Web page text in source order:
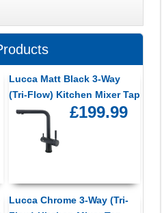
Lucca Matt Black 3-Way
(Tri-Flow) Kitchen Mixer Tap
£199.99
Lucca Chrome 3-Way (Tri-